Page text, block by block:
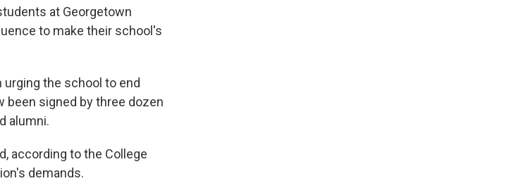
at Georgetown
to make their school's
the school to end
been signed by three dozen
alumni.
according to the College
demands.